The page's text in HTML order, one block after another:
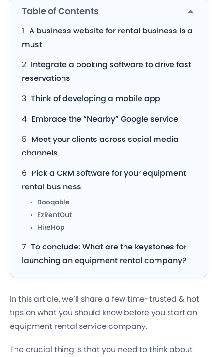
Table of Contents
A business website for rental business is a
must
Integrate a booking software to drive fast
reservations
Think of developing a mobile app
Embrace the “Nearby” Google service
Meet your clients across social media
channels
Pick a CRM software for your equipment
rental business
Booqable
EzRentOut
HireHop
To conclude: What are the keystones for
launching an equipment rental company?
In this article, we’ll share a few time-trusted & hot
tips on what you should know before you start an
equipment rental service company.
The crucial thing is that you need to think about